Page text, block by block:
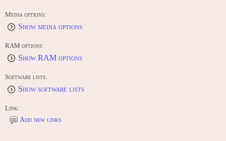
Media options:
Show media options
RAM options:
Show RAM options
Software lists:
Show software lists
Link:
Add new links